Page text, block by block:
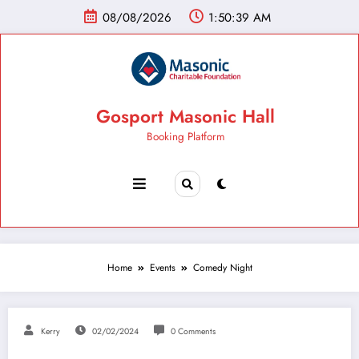
08/08/2026 1:50:40 AM
Gosport Masonic Hall
Booking Platform
Home Events Comedy Night
Kerry 02/02/2024 0 Comments